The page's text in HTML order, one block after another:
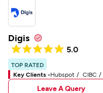
Digis
5.0
TOP RATED
Key Clients -Hubspot CIBC
Leave A Query